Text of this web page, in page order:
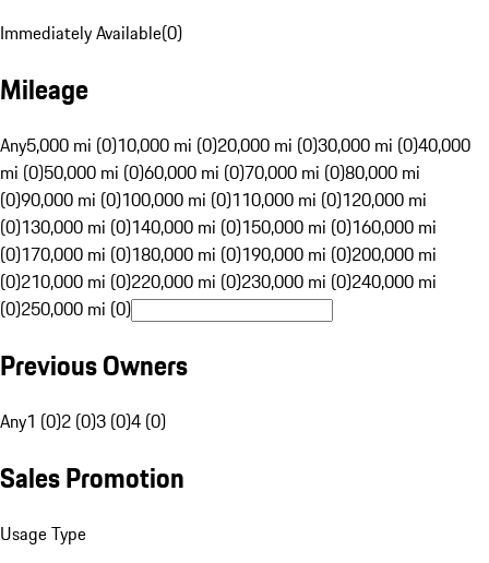
Immediately Available(0)
Mileage
Any5,000 mi (0)10,000 mi (0)20,000 mi (0)30,000 mi (0)40,000
mi (0)50,000 mi (0)60,000 mi (0)70,000 mi (0)80,000 mi
(0)90,000 mi (0)100,000 mi (0)110,000 mi (0)120,000 mi
(0)130,000 mi (0)140,000 mi (0)150,000 mi (0)160,000 mi
(0)170,000 mi (0)180,000 mi (0)190,000 mi (0)200,000 mi
(0)210,000 mi (0)220,000 mi (0)230,000 mi (0)240,000 mi
(0)250,000 mi (0)
Previous Owners
Any1 (0)2 (0)3 (0)4 (0)
Sales Promotion
Usage Type